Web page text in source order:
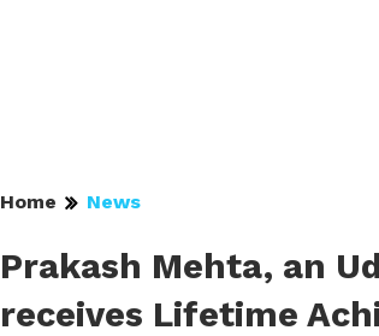
Home News
Prakash Mehta, an
receives Lifetime